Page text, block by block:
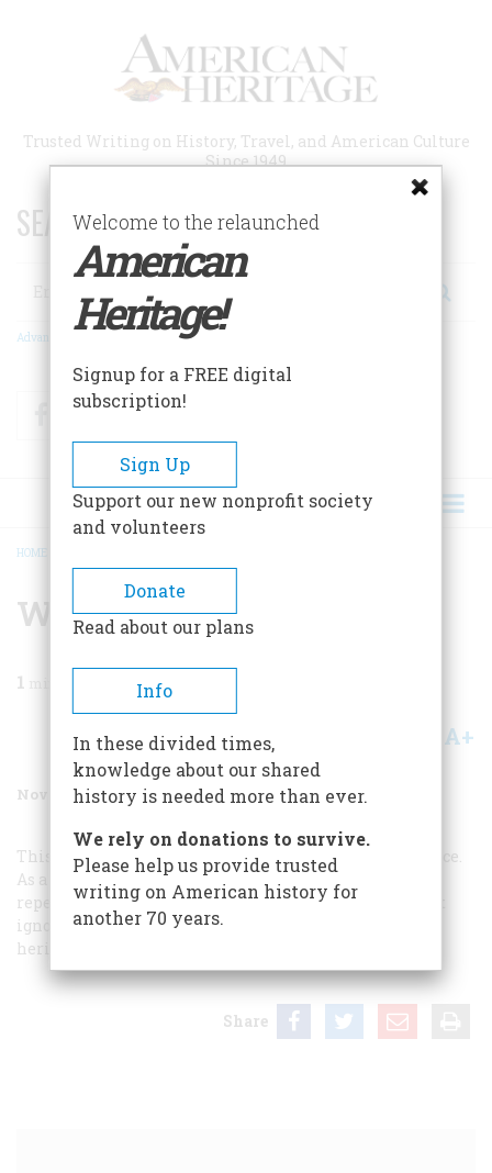
Trusted Writing on History, Travel, and American Culture
Since 1949
SEARCH 75 YEARS OF ESSAYS!
Search
Advanced Search
FacebookTwitter
BREADCRUMB
HOME
Who We Fight
1
Share A+
November/December 2002 Volume 53Issue
This is not scholarly analysis. It is pure and old prejudice.
As a Spanish-American I am offended in two ways: It
repeats a litany of defamation now 400 years old, and it
ignores the Spanish contribution to the American
heritage.
Share
Welcome to the relaunched
American
Heritage!
Signup for a FREE digital
subscription!
Sign Up
Support our new nonprofit society
and volunteers
Donate
Read about our plans
Info
In these divided times,
knowledge about our shared
history is needed more than ever.
We rely on donations to survive.
Please help us provide trusted
writing on American history for
another 70 years.